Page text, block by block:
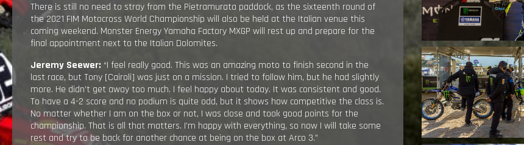
There is still no need to stray from the Pietramurata paddock, as the sixteenth round of
the 2021 FIM Motocross World Championship will also be held at the Italian venue this
coming weekend. Monster Energy Yamaha Factory MXGP will rest up and prepare for the
final appointment next to the Italian Dolomites.
Jeremy Seewer: “I feel really good. This was an amazing moto to finish second in the
last race, but Tony [Cairoli] was just on a mission. I tried to follow him, but he had slightly
more. He didn’t get away too much. I feel happy about today. It was consistent and good.
To have a 4-2 score and no podium is quite odd, but it shows how competitive the class is.
No matter whether I am on the box or not, I was close and took good points for the
championship. That is all that matters. I’m happy with everything, so now I will take some
rest and try to be back for another chance at being on the box at Arco 3.”